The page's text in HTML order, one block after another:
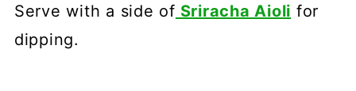
Serve with a side of Sriracha Aioli for
dipping.